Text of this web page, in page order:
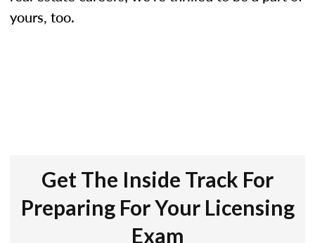
yours, too.
Get The Inside Track For
Preparing For Your Licensing
Exam